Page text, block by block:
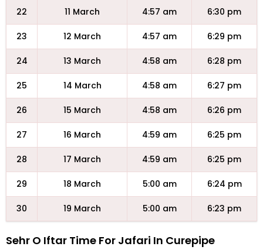
22 11 March 4:57 am 6:30 pm
23 12 March 4:57 am 6:29 pm
24 13 March 4:58 am 6:28 pm
25 14 March 4:58 am 6:27 pm
26 15 March 4:58 am 6:26 pm
27 16 March 4:59 am 6:25 pm
28 17 March 4:59 am 6:25 pm
29 18 March 5:00 am 6:24 pm
30 19 March 5:00 am 6:23 pm
Sehr O Iftar Time For Jafari In Curepipe